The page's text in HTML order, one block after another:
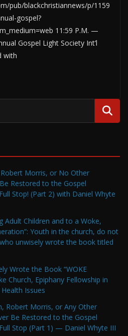
pub/blackchristiannews/p/1159
gospel?
11:59 P.M. —
Gospel Light Society Int’l
with
Morris, or No Other
Restored to the Gospel
Stop! (Part 2) with Daniel Whyte
Adult Children and to a Woke,
Youth in the church, do not
unwisely wrote the book titled
Wrote the Book “WOKE
Church, Epiphany Fellowship in
Issues
Robert Morris, or Any Other
Be Restored to the Gospel
Stop (Part 1) — Daniel Whyte III